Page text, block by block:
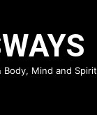
Mind and Spirit